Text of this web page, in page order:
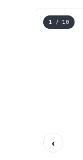
1 / 10
‹